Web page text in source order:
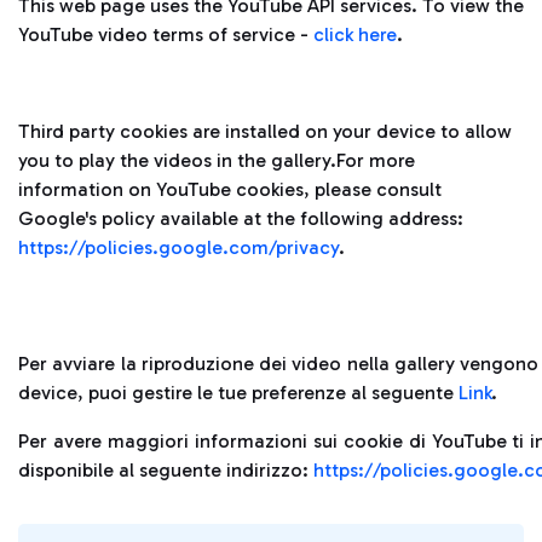
This web page uses the YouTube API services. To view the
YouTube video terms of service - click here.
Third party cookies are installed on your device to allow
you to play the videos in the gallery.For more
information on YouTube cookies, please consult
Google's policy available at the following address:
https://policies.google.com/privacy.
Per avviare la riproduzione dei video nella gallery
device, puoi gestire le tue preferenze al seguente Link.
Per avere maggiori informazioni sui cookie di YouTube
disponibile al seguente indirizzo: https://